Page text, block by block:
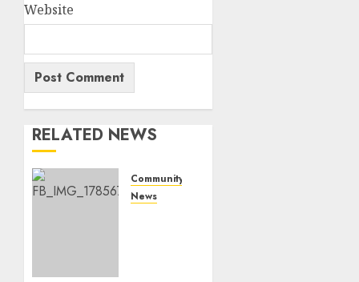
Website
RELATED NEWS
Community
News